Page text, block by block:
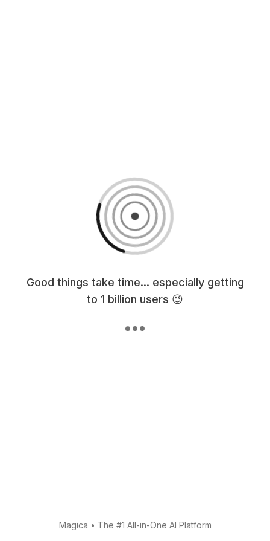
Good things take time... especially getting
to 1 billion users 😉
Magica • The #1 All-in-One AI Platform